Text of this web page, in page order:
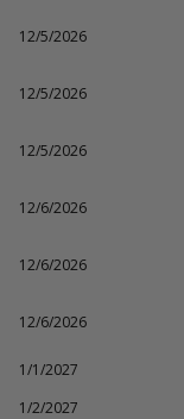
12/5/2026
12/5/2026
12/5/2026
12/6/2026
12/6/2026
12/6/2026
1/1/2027
1/2/2027